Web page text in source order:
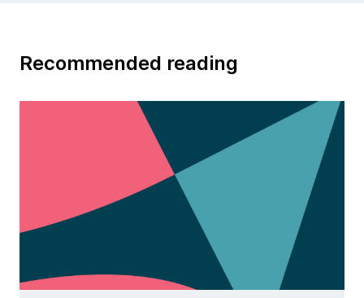
Recommended reading